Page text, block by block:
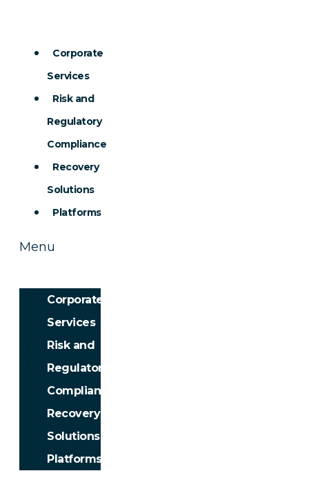
Corporate
Services
Risk and
Regulatory
Compliance
Recovery
Solutions
Platforms
Menu
Corporate
Services
Risk and
Regulatory
Compliance
Recovery
Solutions
Platforms